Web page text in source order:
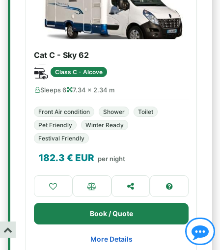
Cat C - Sky 62
Class C - Alcove
Sleeps 6 7.34 × 2.34 m
Front Air condition Shower
Toilet
Pet Friendly
Winter Ready
Festival Friendly
182.3 € EUR per night
Book / Quote
More Details